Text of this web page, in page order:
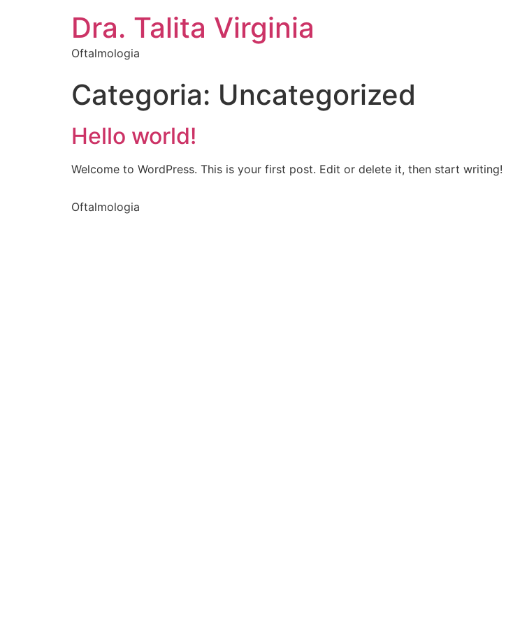
Dra. Talita Virginia
Oftalmologia
Categoria: Uncategorized
Hello world!
Welcome to WordPress. This is your first post. Edit or delete it, then start writing!
Oftalmologia